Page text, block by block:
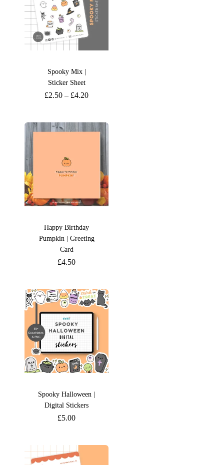
Spooky Mix |
Sticker Sheet
£2.50 – £4.20
Happy Birthday
Pumpkin | Greeting
Card
£4.50
Spooky Halloween |
Digital Stickers
£5.00